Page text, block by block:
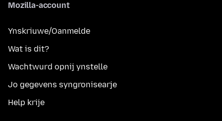
Mozilla-account
Ynskriuwe/Oanmelde
Wat is dit?
Wachtwurd opnij ynstelle
Jo gegevens syngronisearje
Help krije